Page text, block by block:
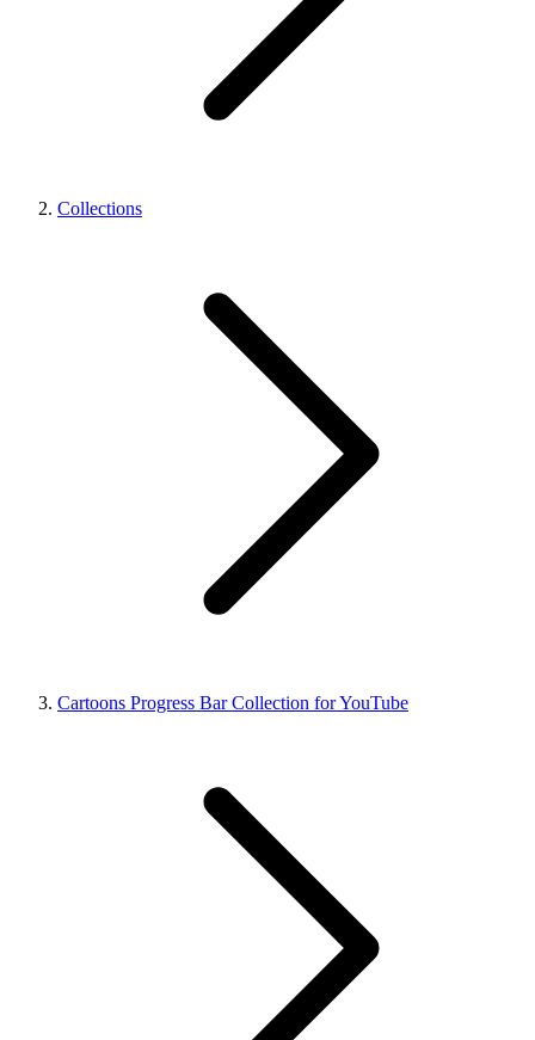
Collections
Cartoons Progress Bar Collection for YouTube